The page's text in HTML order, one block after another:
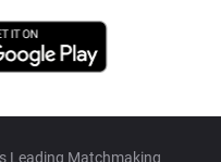
Leading Matchmaking